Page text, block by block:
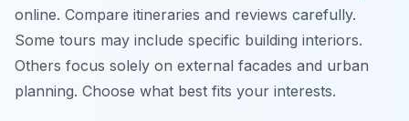
online. Compare itineraries and reviews carefully.
Some tours may include specific building interiors.
Others focus solely on external facades and urban
planning. Choose what best fits your interests.